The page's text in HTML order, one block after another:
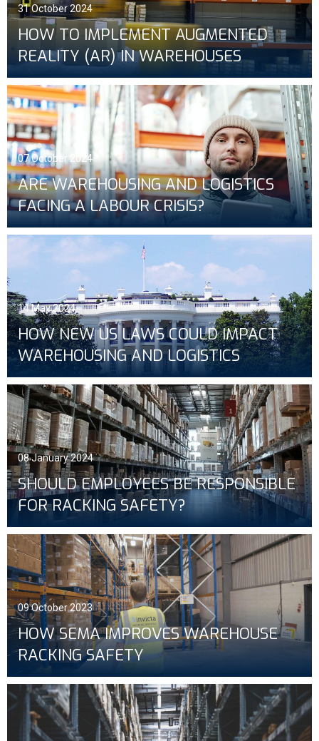
31 October 2024
HOW TO IMPLEMENT AUGMENTED
REALITY (AR) IN WAREHOUSES
07 October 2024
ARE WAREHOUSING AND LOGISTICS
FACING A LABOUR CRISIS?
14 May 2024
HOW NEW US LAWS COULD IMPACT
WAREHOUSING AND LOGISTICS
08 January 2024
SHOULD EMPLOYEES BE RESPONSIBLE
FOR RACKING SAFETY?
09 October 2023
HOW SEMA IMPROVES WAREHOUSE
RACKING SAFETY